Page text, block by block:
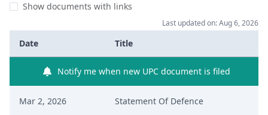
Show documents with links
Last updated on: Aug 6, 2026
Date Title
Notify me when new UPC document is filed
Mar 2, 2026 Statement Of Defence